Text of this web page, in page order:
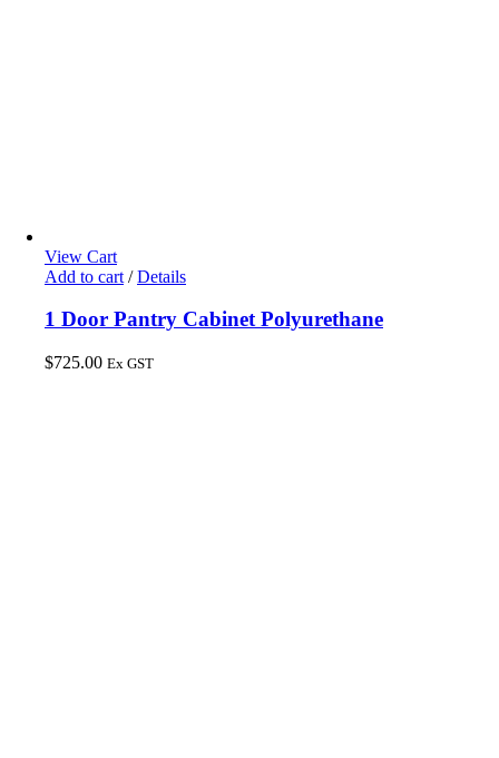
View Cart
Add to cart / Details
1 Door Pantry Cabinet Polyurethane
$725.00 Ex GST